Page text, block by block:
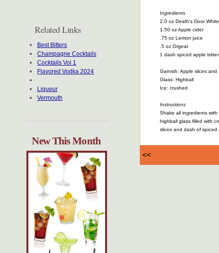
Related Links
Best Bitters
Champagne Cocktails
Cocktails Vol 1
Flavored Vodka 2024
Liqueur
Vermouth
New This Month
Ingredients
2.0 oz Death's Door
1.50 oz Apple cider
.75 oz Lemon juice
.5 oz Orgeat
1 dash spiced apple
Garnish: Apple slices
Glass: Highball
Ice: crushed
Instructions
Shake all ingredients
highball glass filled with
slices and dash of spiced
<<